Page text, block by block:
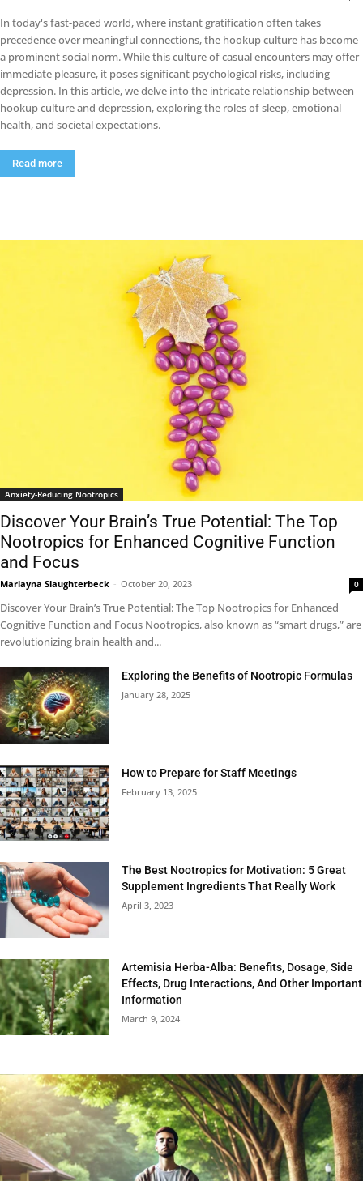
In today's fast-paced world, where instant gratification often takes
precedence over meaningful connections, the hookup culture has become
a prominent social norm. While this culture of casual encounters may offer
immediate pleasure, it poses significant psychological risks, including
depression. In this article, we delve into the intricate relationship between
hookup culture and depression, exploring the roles of sleep, emotional
health, and societal expectations.
Read more
Anxiety-Reducing Nootropics
Discover Your Brain’s True Potential: The Top
Nootropics for Enhanced Cognitive Function
and Focus
Marlayna Slaughterbeck - October 20, 2023 0
Discover Your Brain’s True Potential: The Top Nootropics for Enhanced
Cognitive Function and Focus Nootropics, also known as “smart drugs,” are
revolutionizing brain health and...
Exploring the Benefits of Nootropic Formulas
January 28, 2025
How to Prepare for Staff Meetings
February 13, 2025
The Best Nootropics for Motivation: 5 Great
Supplement Ingredients That Really Work
April 3, 2023
Artemisia Herba-Alba: Benefits, Dosage, Side
Effects, Drug Interactions, And Other Important
Information
March 9, 2024